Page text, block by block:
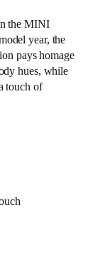
the MINI
year, the
pays homage
hues, while
touch of